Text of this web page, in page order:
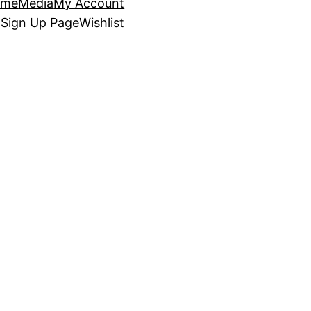
MediaMy Account
Sign Up PageWishlist